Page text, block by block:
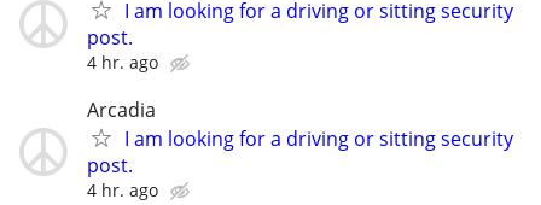
I am looking for a driving or sitting security
post.
4 hr. ago
Arcadia
I am looking for a driving or sitting security
post.
4 hr. ago